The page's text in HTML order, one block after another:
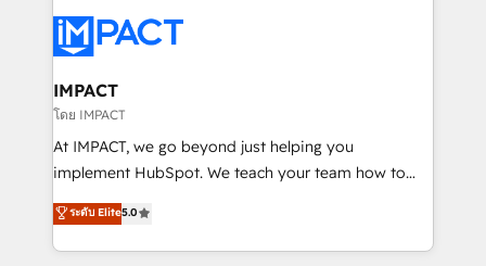
new HubSpot portal with Advanced Website and
CRM Migrations using our in-house "HubScrub" Tool.
worldwide, and with over 15 years in the ecosystem,
Huble has built a track record that speaks for itself.
One company, one operating model, delivering
across offices and consulting teams in the UK, USA,
Canada, Germany, France, Belgium, Singapore, and
South Africa. Certified compliant with ISO/IEC
international offices and 175+ employees.
IMPACT
โดย IMPACT
At IMPACT, we go beyond just helping you
implement HubSpot. We teach your team how to
master it. As the creators of the Endless Customers
System™ (the next evolution of They Ask, You
Answer), we’re the only HubSpot partner built
ระดับ Elite5.0